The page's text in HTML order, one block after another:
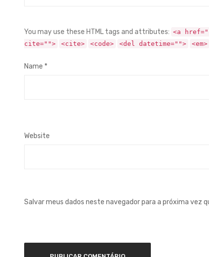
You may use these HTML tags and attributes: <a
cite="">
<cite> <code> <del datetime=""> <em>
Name *
Website
Salvar meus dados neste navegador para a próxima vez